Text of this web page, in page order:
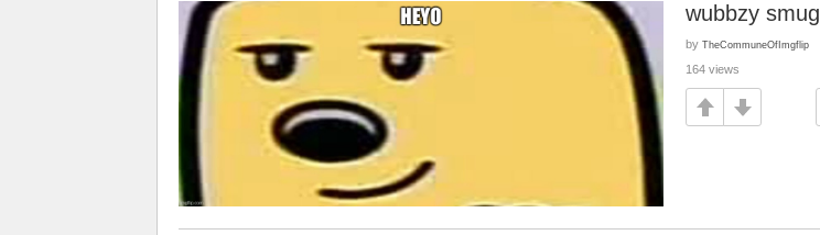
wubbzy smug
by TheCommuneOfImgflip
164 views